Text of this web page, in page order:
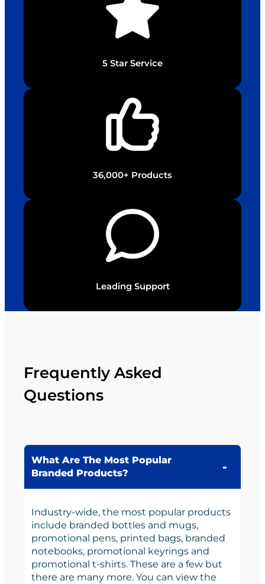
5 Star Service
36,000+ Products
Leading Support
Frequently Asked
Questions
What Are The Most Popular
Branded Products?
Industry-wide, the most popular products
include branded bottles and mugs,
promotional pens, printed bags, branded
notebooks, promotional keyrings and
promotional t-shirts. These are a few but
there are many more. You can view the